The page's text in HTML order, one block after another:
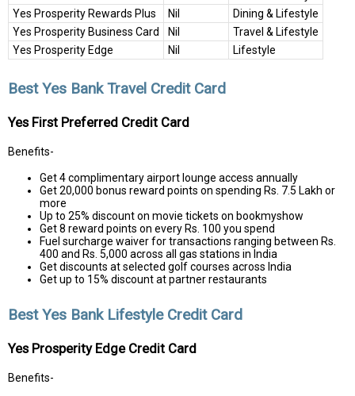
Yes Prosperity Rewards Plus
Nil
Dining & Lifestyle
Yes Prosperity Business Card
Nil
Travel & Lifestyle
Yes Prosperity Edge
Nil Lifestyle
Best Yes Bank Travel Credit Card
Yes First Preferred Credit Card
Benefits-
Get 4 complimentary airport lounge access annually
Get 20,000 bonus reward points on spending Rs. 7.5 Lakh or
more
Up to 25% discount on movie tickets on bookmyshow
Get 8 reward points on every Rs. 100 you spend
Fuel surcharge waiver for transactions ranging between Rs.
400 and Rs. 5,000 across all gas stations in India
Get discounts at selected golf courses across India
Get up to 15% discount at partner restaurants
Best Yes Bank Lifestyle Credit Card
Yes Prosperity Edge Credit Card
Benefits-